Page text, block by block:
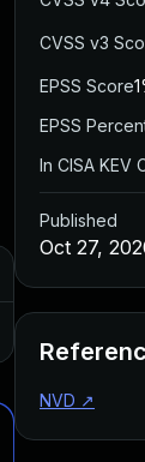
CVSS v3
EPSS Score
EPSS
In CISA KEV
Published
Oct 27,
NVD ↗